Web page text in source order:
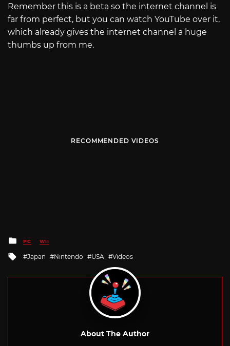
Remember this is a beta so the internet channel is
far from perfect, but you can watch YouTube over it,
which already gives the internet channel a huge
thumbs up from me.
RECOMMENDED VIDEOS
Posted
in
PC WII
Tagged
Japan Nintendo USA Videos
About The Author